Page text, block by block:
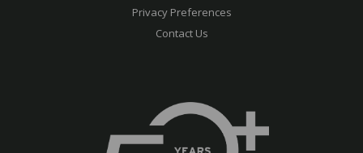
Privacy Preferences
Contact Us